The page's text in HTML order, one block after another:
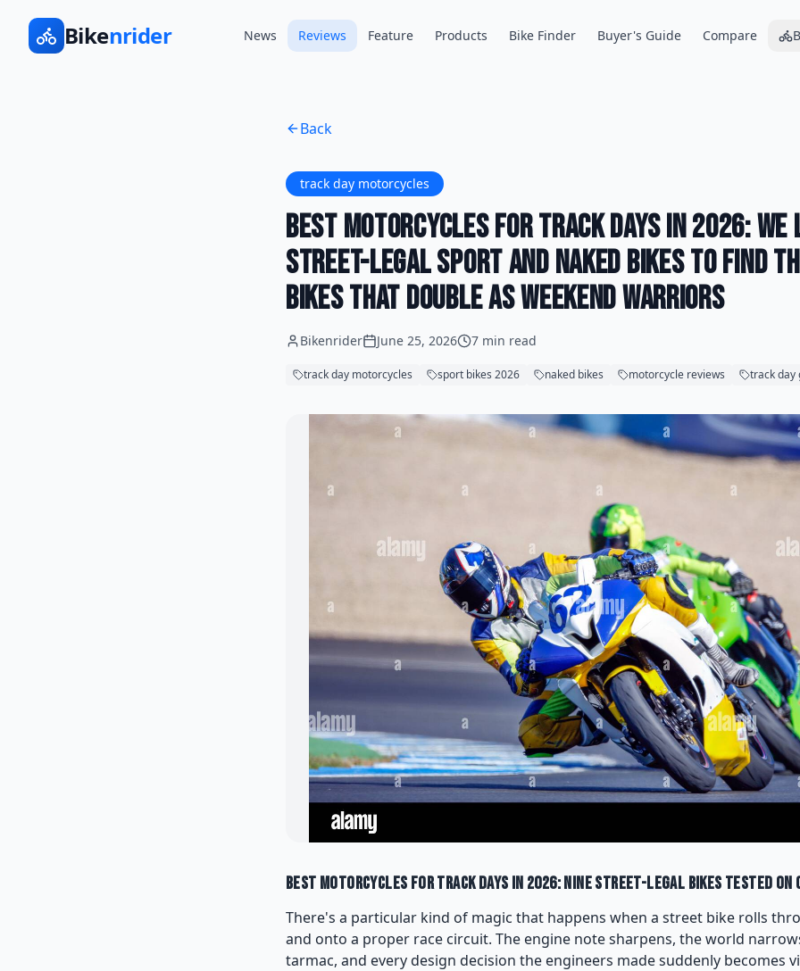
Bikenrider News Reviews Feature Products Bike Finder Buyer's Guide Compare
Back
track day motorcycles
Best Motorcycles for Track Days in 2026: We
Street-Legal Sport and Naked Bikes to Find
Bikes That Double as Weekend Warriors
Bikenrider June 25, 2026 7 min read
track day motorcycles sport bikes 2026 naked bikes motorcycle reviews track day
Best Motorcycles for Track Days in 2026: Nine Street-Legal Bikes Tested
There's a particular kind of magic that happens when a street bike rolls
and onto a proper race circuit. The engine note sharpens, the world
tarmac, and every design decision the engineers made suddenly becomes